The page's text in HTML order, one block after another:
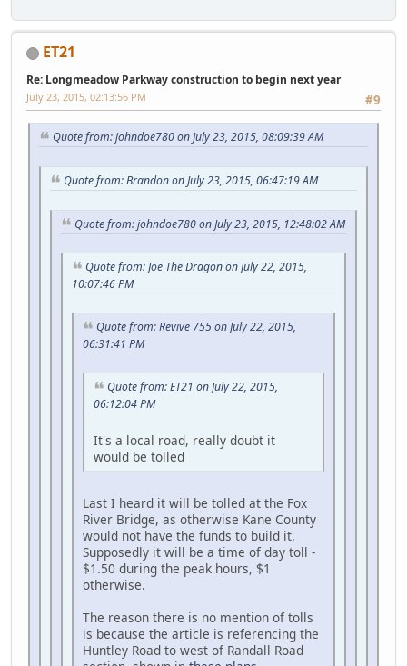
ET21
Re: Longmeadow Parkway construction to begin next year
#9
July 23, 2015, 02:13:56 PM
Quote from: johndoe780 on July 23, 2015, 08:09:39 AM
Quote from: Brandon on July 23, 2015, 06:47:19 AM
Quote from: johndoe780 on July 23, 2015, 12:48:02 AM
Quote from: Joe The Dragon on July 22, 2015,
10:07:46 PM
Quote from: Revive 755 on July 22, 2015,
06:31:41 PM
Quote from: ET21 on July 22, 2015,
06:12:04 PM
It's a local road, really doubt it
would be tolled
Last I heard it will be tolled at the Fox
River Bridge, as otherwise Kane County
would not have the funds to build it.
Supposedly it will be a time of day toll -
$1.50 during the peak hours, $1
otherwise.
The reason there is no mention of tolls
is because the article is referencing the
Huntley Road to west of Randall Road